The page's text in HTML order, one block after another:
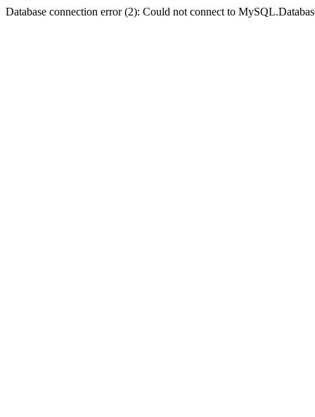
Database connection error (2): Could not connect to